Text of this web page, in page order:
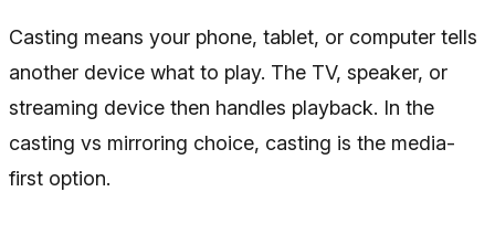
Casting means your phone, tablet, or computer tells
another device what to play. The TV, speaker, or
streaming device then handles playback. In the
casting vs mirroring choice, casting is the media-
first option.